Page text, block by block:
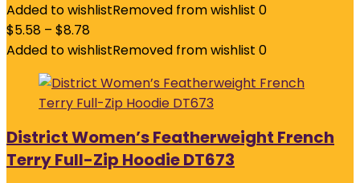
Added to wishlistRemoved from wishlist 0
$5.58 – $8.78
Added to wishlistRemoved from wishlist 0
District Women’s Featherweight French
Terry Full-Zip Hoodie DT673